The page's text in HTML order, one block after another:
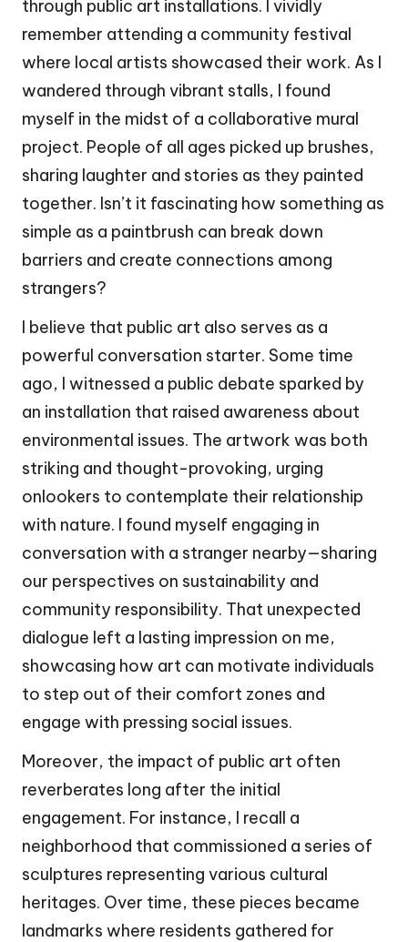
through public art installations. I vividly
remember attending a community festival
where local artists showcased their work. As I
wandered through vibrant stalls, I found
myself in the midst of a collaborative mural
project. People of all ages picked up brushes,
sharing laughter and stories as they painted
together. Isn’t it fascinating how something as
simple as a paintbrush can break down
barriers and create connections among
strangers?
I believe that public art also serves as a
powerful conversation starter. Some time
ago, I witnessed a public debate sparked by
an installation that raised awareness about
environmental issues. The artwork was both
striking and thought-provoking, urging
onlookers to contemplate their relationship
with nature. I found myself engaging in
conversation with a stranger nearby—sharing
our perspectives on sustainability and
community responsibility. That unexpected
dialogue left a lasting impression on me,
showcasing how art can motivate individuals
to step out of their comfort zones and
engage with pressing social issues.
Moreover, the impact of public art often
reverberates long after the initial
engagement. For instance, I recall a
neighborhood that commissioned a series of
sculptures representing various cultural
heritages. Over time, these pieces became
landmarks where residents gathered for